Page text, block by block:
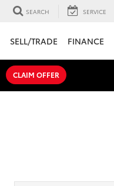
SEARCH SERVICE
SELL/TRADE FINANCE
CLAIM OFFER